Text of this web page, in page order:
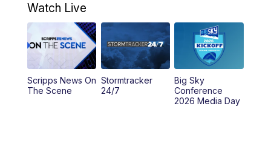
4:30PM KPAX 4:30 News
PM KPAX 4:30 News (Replay)
5:29PM MTN 5:30 News
Watch Live
Scripps News On
The Scene
Stormtracker
24/7
Big Sky
Conference
2026 Media Day